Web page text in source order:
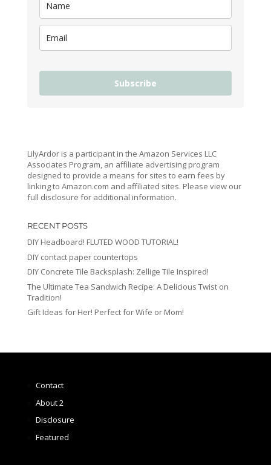
Subscribe
LilyArdor is a participant in the Amazon Services LLC
Associates Program, an affiliate advertising program
designed to provide a means for sites to earn fees by
linking to Amazon.com and affiliated sites. Please view our
full disclosure for additional information.
RECENT POSTS
DIY Headboard! FLUTED WOOD TUTORIAL!
DIY contact paper countertops
DIY Concrete Tile Backsplash: Zellige Tile Inspired!
The Ultimate Tea Sandwich Recipe: A Delicious Twist on
Tradition!
Gift Ideas for Her! Perfect for Wife or Mom!
Contact
About 2
Disclosure
Featured